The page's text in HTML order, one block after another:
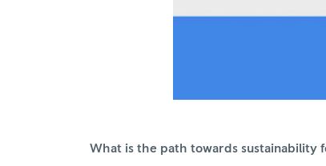
What is the path towards sustainability